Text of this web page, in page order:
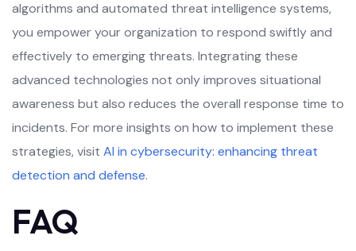
algorithms and automated threat intelligence systems,
you empower your organization to respond swiftly and
effectively to emerging threats. Integrating these
advanced technologies not only improves situational
awareness but also reduces the overall response time to
incidents. For more insights on how to implement these
strategies, visit AI in cybersecurity: enhancing threat
detection and defense.
FAQ